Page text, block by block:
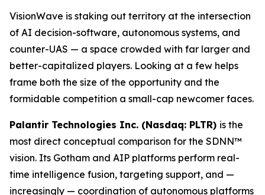
VisionWave is staking out territory at the intersection
of AI decision-software, autonomous systems, and
counter-UAS — a space crowded with far larger and
better-capitalized players. Looking at a few helps
frame both the size of the opportunity and the
formidable competition a small-cap newcomer faces.
Palantir Technologies Inc. (Nasdaq: PLTR) is the
most direct conceptual comparison for the SDNN™
vision. Its Gotham and AIP platforms perform real-
time intelligence fusion, targeting support, and —
increasingly — coordination of autonomous platforms